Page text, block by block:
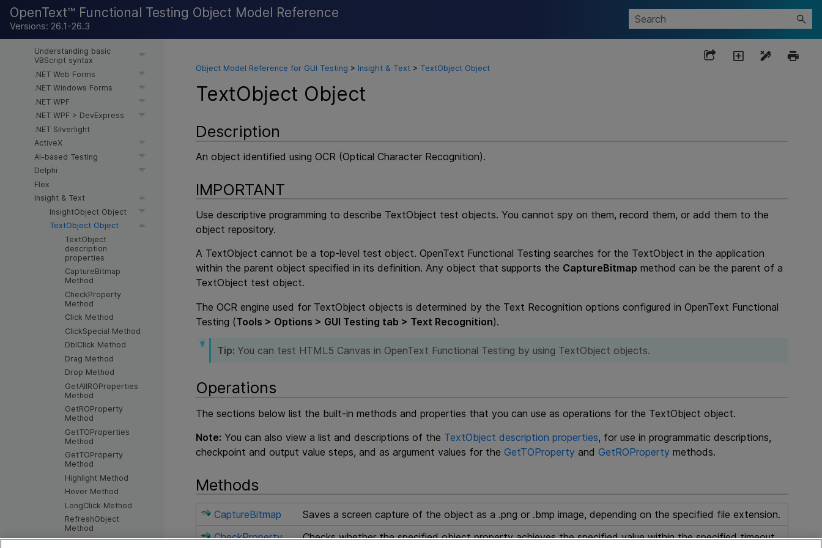
OpenText™ Functional Testing Object Model Reference
Versions: 26.1-26.3
Object Model Reference for
Understanding basic
VBScript syntax
.NET Web Forms
.NET Windows Forms
.NET WPF
.NET WPF > DevExpress
.NET Silverlight
ActiveX
AI-based Testing
Delphi
Flex
Insight & Text
InsightObject Object
TextObject Object
TextObject
description
properties
CaptureBitmap
Method
CheckProperty
Method
Click Method
ClickSpecial Method
DblClick Method
Drag Method
Drop Method
GetAllROProperties
Method
GetROProperty
Method
GetTOProperties
Method
GetTOProperty
Method
Highlight Method
Hover Method
LongClick Method
RefreshObject
Method
SetTOProperty
Object Model Reference for GUI Testing > Insight & Text> TextObject Object
TextObject Object
Description
An object identified using OCR (Optical Character Recognition).
IMPORTANT
Use descriptive programming to describe TextObject test objects. You cannot spy on them, record them, or add them to the
object repository.
A TextObject cannot be a top-level test object. OpenText Functional Testing searches for the TextObject in the application
within the parent object specified in its definition. Any object that supports the CaptureBitmap method can be the parent of a
TextObject test object.
The OCR engine used for TextObject objects is determined by the Text Recognition options configured in OpenText Functional
Testing (Tools > Options > GUI Testing tab > Text Recognition).
Tip: You can test HTML5 Canvas in OpenText Functional Testing by using TextObject objects.
Operations
The sections below list the built-in methods and properties that you can use as operations for the TextObject object.
Note: You can also view a list and descriptions of the TextObject description properties, for use in programmatic descriptions,
checkpoint and output value steps, and as argument values for the GetTOProperty and GetROProperty methods.
Methods
CaptureBitmap
Saves a screen capture of the object as a .png or .bmp image, depending on the specified file extension.
CheckProperty
Checks whether the specified object property achieves the specified value within the specified timeout.